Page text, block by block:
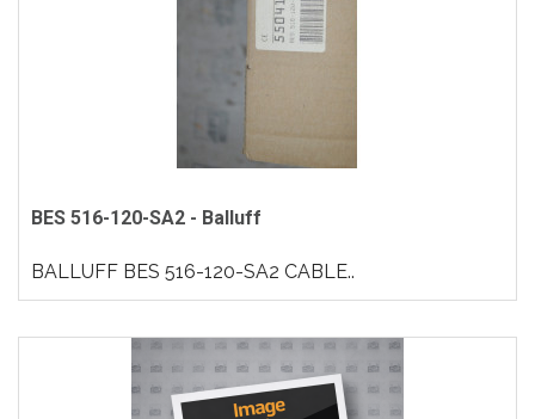
BES 516-120-SA2 - Balluff
BALLUFF BES 516-120-SA2 CABLE..